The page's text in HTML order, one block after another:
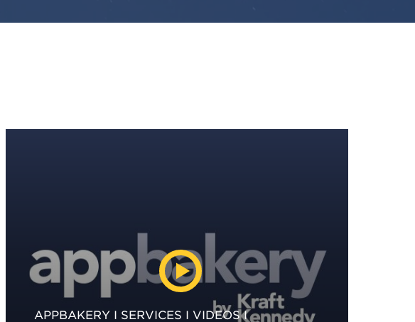
APPBAKERY SERVICES
VIDEOS